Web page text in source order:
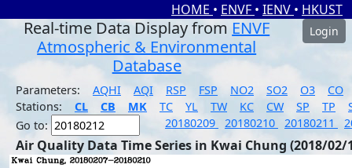
HOME • ENVF • IENV • HKUST
Real-time Data Display from ENVF
Atmospheric & Environmental
Database
Login
Parameters: AQHI AQI RSP FSP NO2 SO2 O3
CO
Stations:
CL CB MK TC YL TW KC CW SP TP
Go to:
20180209 20180210 20180211
Air Quality Data Time Series in Kwai Chung (2018/02/